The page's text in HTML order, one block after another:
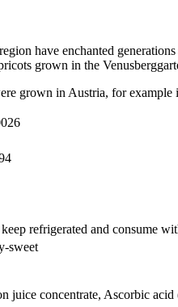
have enchanted
grown in the
grown in Austria, for
refrigerated and consume
sweet
juice concentrate, Ascorbic acid